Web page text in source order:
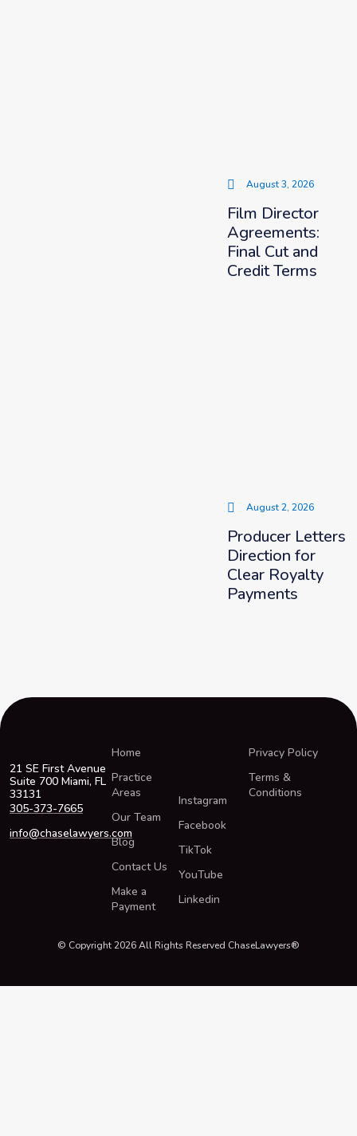
August 3, 2026
Film Director
Agreements:
Final Cut and
Credit Terms
August 2, 2026
Producer Letters
Direction for
Clear Royalty
Payments
21 SE First Avenue
Suite 700 Miami, FL
33131
305-373-7665
info@chaselawyers.com
Home
Practice
Areas
Our Team
Blog
Contact Us
Make a
Payment
Instagram
Facebook
TikTok
YouTube
Linkedin
Privacy Policy
Terms &
Conditions
© Copyright 2026 All Rights Reserved ChaseLawyers®